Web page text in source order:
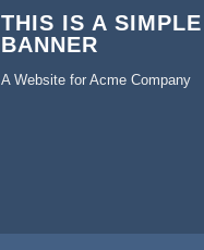
THIS IS A SIMPLE
BANNER
A Website for Acme Company